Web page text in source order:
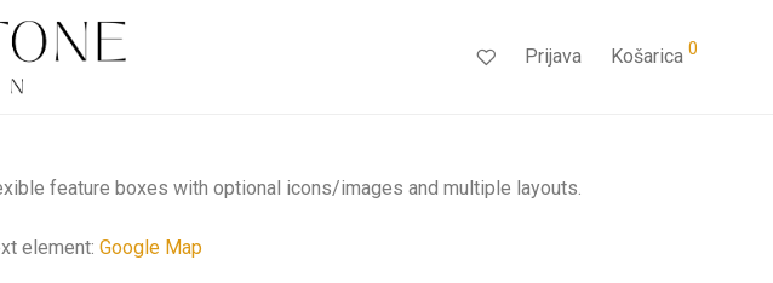
Prijava Košarica 0
feature boxes with optional icons/images and multiple layouts.
element: Google Map